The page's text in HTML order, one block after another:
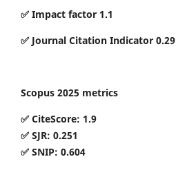
✅ Impact factor 1.1
✅ Journal Citation Indicator 0.29
Scopus 2025 metrics
✅ CiteScore: 1.9
✅ SJR: 0.251
✅ SNIP: 0.604